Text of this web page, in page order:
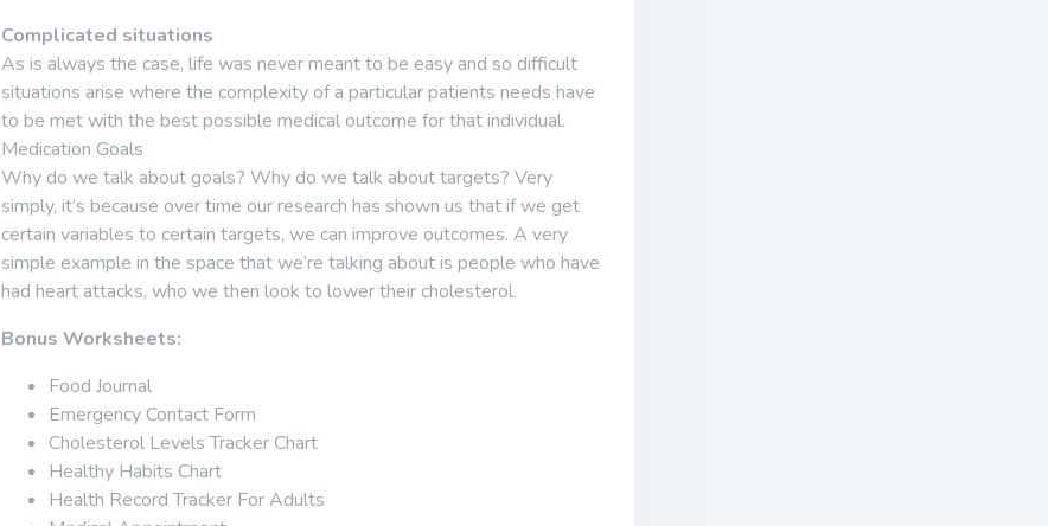
Complicated situations
As is always the case, life was never meant to be easy and so difficult
situations arise where the complexity of a particular patients needs have
to be met with the best possible medical outcome for that individual.
Medication Goals
Why do we talk about goals? Why do we talk about targets? Very
simply, it’s because over time our research has shown us that if we get
certain variables to certain targets, we can improve outcomes. A very
simple example in the space that we’re talking about is people who have
had heart attacks, who we then look to lower their cholesterol.
Bonus Worksheets:
Food Journal
Emergency Contact Form
Cholesterol Levels Tracker Chart
Healthy Habits Chart
Health Record Tracker For Adults